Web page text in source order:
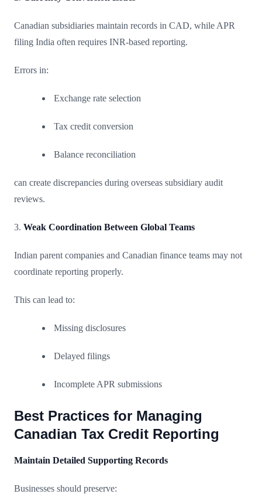
Canadian subsidiaries maintain records in CAD, while APR
filing India often requires INR-based reporting.
Errors in:
Exchange rate selection
Tax credit conversion
Balance reconciliation
can create discrepancies during overseas subsidiary audit
reviews.
3. Weak Coordination Between Global Teams
Indian parent companies and Canadian finance teams may not
coordinate reporting properly.
This can lead to:
Missing disclosures
Delayed filings
Incomplete APR submissions
Best Practices for Managing
Canadian Tax Credit Reporting
Maintain Detailed Supporting Records
Businesses should preserve: